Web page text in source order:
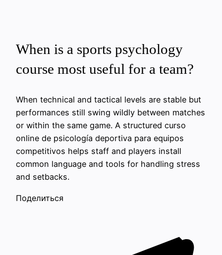
When is a sports psychology
course most useful for a team?
When technical and tactical levels are stable but
performances still swing wildly between matches
or within the same game. A structured curso
online de psicología deportiva para equipos
competitivos helps staff and players install
common language and tools for handling stress
and setbacks.
Поделиться